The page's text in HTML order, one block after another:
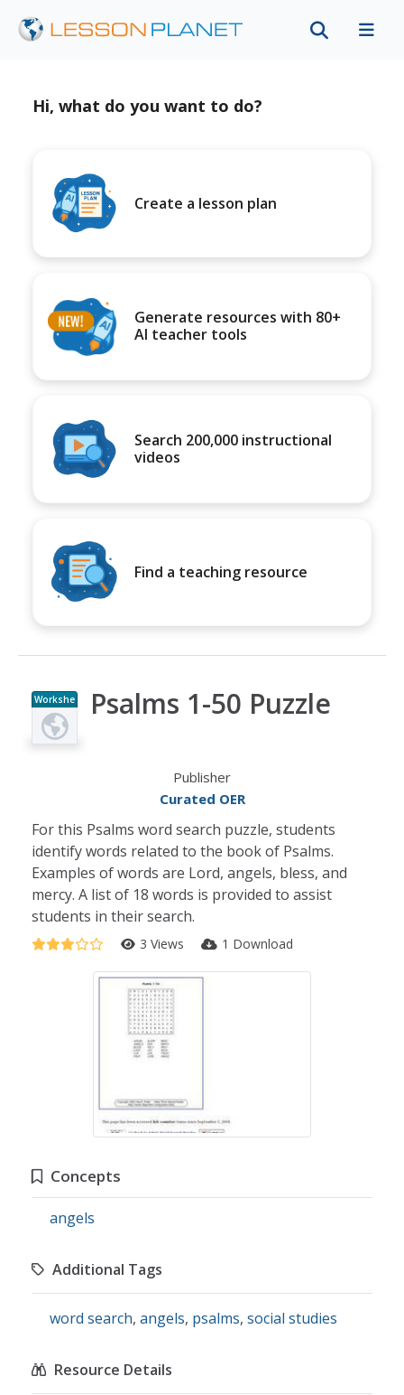
Hi, what do you want to do?
Create a lesson plan
Generate resources with 80+
AI teacher tools
Search 200,000 instructional
videos
Find a teaching resource
Workshe
et
Psalms 1-50 Puzzle
Publisher
Curated OER
For this Psalms word search puzzle, students
identify words related to the book of Psalms.
Examples of words are Lord, angels, bless, and
mercy. A list of 18 words is provided to assist
students in their search.
3 Views 1 Download
Concepts
angels
Additional Tags
word search, angels, psalms, social studies
Resource Details